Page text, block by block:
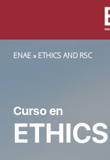
SOBRESCRIBIR ENLACES DE AYUDA A LA NAVEGACIÓN
ENAE ETHICS AND RSC
Curso en